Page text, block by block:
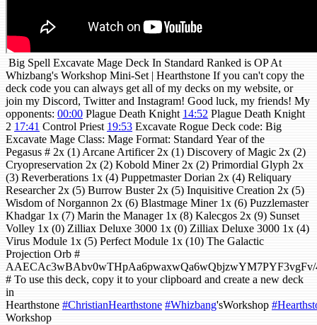
Big Spell Excavate Mage Deck In Standard Ranked is OP At
Whizbang's Workshop Mini-Set | Hearthstone If you can't copy the
deck code you can always get all of my decks on my website, or
join my Discord, Twitter and Instagram! Good luck, my friends! My
opponents: 00:00 Plague Death Knight 14:52 Plague Death Knight
2 17:41 Control Priest 19:53 Excavate Rogue Deck code: Big
Excavate Mage Class: Mage Format: Standard Year of the
Pegasus # 2x (1) Arcane Artificer 2x (1) Discovery of Magic 2x (2)
Cryopreservation 2x (2) Kobold Miner 2x (2) Primordial Glyph 2x
(3) Reverberations 1x (4) Puppetmaster Dorian 2x (4) Reliquary
Researcher 2x (5) Burrow Buster 2x (5) Inquisitive Creation 2x (5)
Wisdom of Norgannon 2x (6) Blastmage Miner 1x (6) Puzzlemaster
Khadgar 1x (7) Marin the Manager 1x (8) Kalecgos 2x (9) Sunset
Volley 1x (0) Zilliax Deluxe 3000 1x (0) Zilliax Deluxe 3000 1x (4)
Virus Module 1x (5) Perfect Module 1x (10) The Galactic
Projection Orb #
# To use this deck, copy it to your clipboard and create a new deck
in
Hearthstone #ChristianHearthstone #Whizbang'sWorkshop
Workshop